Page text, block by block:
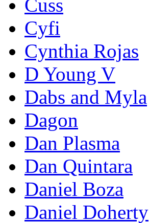
Cuss
Cyfi
Cynthia Rojas
D Young V
Dabs and Myla
Dagon
Dan Plasma
Dan Quintara
Daniel Boza
Daniel Doherty